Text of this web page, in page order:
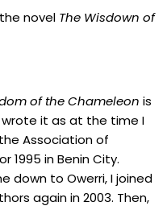
novel The Wisdown of
of the Chameleon is
wrote it as at the time I
Association of
1995 in Benin City.
down to Owerri, I joined
again in 2003. Then,